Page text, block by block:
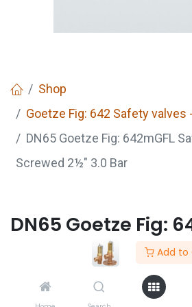
Add to
Shop
Goetze Fig: 642 Safety valves
DN65 Goetze Fig: 642mGFL
Screwed 2½" 3.0 Bar
DN65 Goetze Fig:
Safety Relief Valve
2½" 3.0 Bar